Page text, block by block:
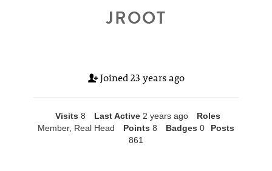
JROOT
Joined 23 years ago
Visits 8 Last Active 2 years ago
Roles
Member, Real Head
Points 8 Badges 0
Posts
861